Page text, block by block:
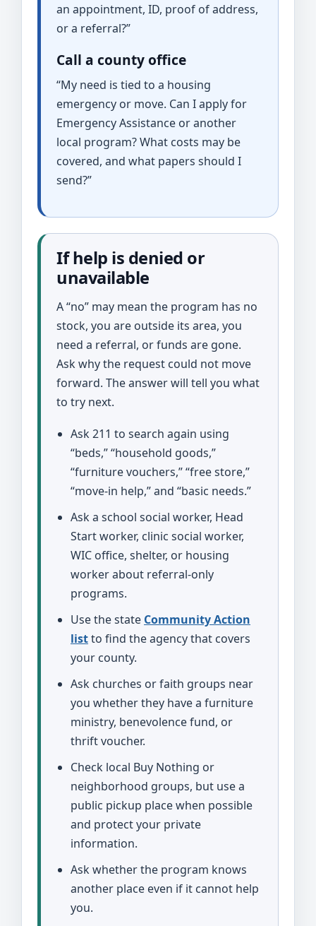
an appointment, ID, proof of address,
or a referral?”
Call a county office
“My need is tied to a housing
emergency or move. Can I apply for
Emergency Assistance or another
local program? What costs may be
covered, and what papers should I
send?”
If help is denied or
unavailable
A “no” may mean the program has no
stock, you are outside its area, you
need a referral, or funds are gone.
Ask why the request could not move
forward. The answer will tell you what
to try next.
Ask 211 to search again using
“beds,” “household goods,”
“furniture vouchers,” “free store,”
“move-in help,” and “basic needs.”
Ask a school social worker, Head
Start worker, clinic social worker,
WIC office, shelter, or housing
worker about referral-only
programs.
Use the state Community Action
listto find the agency that covers
your county.
Ask churches or faith groups near
you whether they have a furniture
ministry, benevolence fund, or
thrift voucher.
Check local Buy Nothing or
neighborhood groups, but use a
public pickup place when possible
and protect your private
information.
Ask whether the program knows
another place even if it cannot help
you.